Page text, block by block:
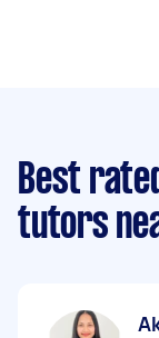
Best
tutors